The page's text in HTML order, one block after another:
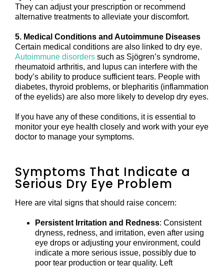
They can adjust your prescription or recommend
alternative treatments to alleviate your discomfort.
5. Medical Conditions and Autoimmune Diseases
Certain medical conditions are also linked to dry eye.
Autoimmune disorders such as Sjögren’s syndrome,
rheumatoid arthritis, and lupus can interfere with the
body’s ability to produce sufficient tears. People with
diabetes, thyroid problems, or blepharitis (inflammation
of the eyelids) are also more likely to develop dry eyes.
If you have any of these conditions, it is essential to
monitor your eye health closely and work with your eye
doctor to manage your symptoms.
Symptoms That Indicate a
Serious Dry Eye Problem
Here are vital signs that should raise concern:
Persistent Irritation and Redness: Consistent
dryness, redness, and irritation, even after using
eye drops or adjusting your environment, could
indicate a more serious issue, possibly due to
poor tear production or tear quality. Left